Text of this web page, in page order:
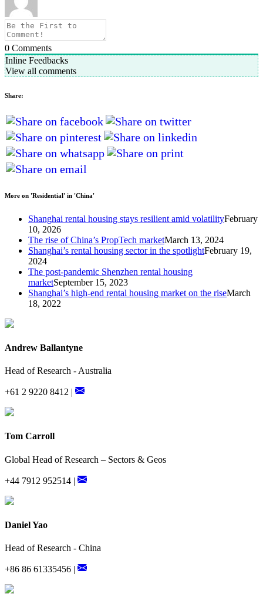
0 Comments
Inline Feedbacks
View all comments
Share:
More on 'Residential' in 'China'
Shanghai rental housing stays resilient amid volatilityFebruary
10, 2026
The rise of China’s PropTech marketMarch 13, 2024
Shanghai’s rental housing sector in the spotlightFebruary 19,
2024
The post-pandemic Shenzhen rental housing
marketSeptember 15, 2023
Shanghai’s high-end rental housing market on the riseMarch
18, 2022
Andrew Ballantyne
Head of Research - Australia
+61 2 9220 8412 |
Tom Carroll
Global Head of Research – Sectors & Geos
+44 7912 952514 |
Daniel Yao
Head of Research - China
+86 86 61335456 |